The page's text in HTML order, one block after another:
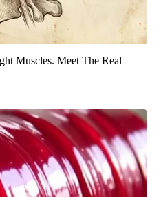
Muscles. Meet The Real